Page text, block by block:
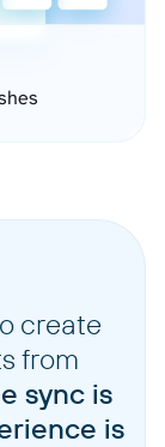
create
from
sync is
is